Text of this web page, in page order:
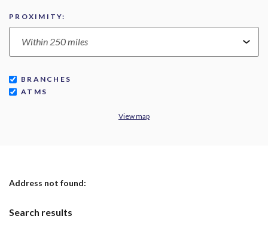
PROXIMITY:
BRANCHES
ATMS
View map
Address not found:
Search results